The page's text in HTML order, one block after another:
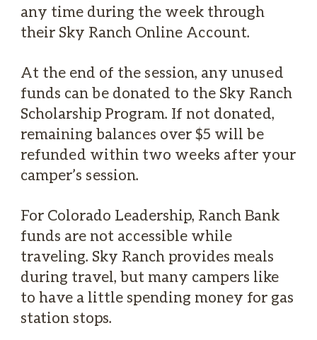
any time during the week through
their Sky Ranch Online Account.
At the end of the session, any unused
funds can be donated to the Sky Ranch
Scholarship Program. If not donated,
remaining balances over $5 will be
refunded within two weeks after your
camper’s session.
For Colorado Leadership, Ranch Bank
funds are not accessible while
traveling. Sky Ranch provides meals
during travel, but many campers like
to have a little spending money for gas
station stops.